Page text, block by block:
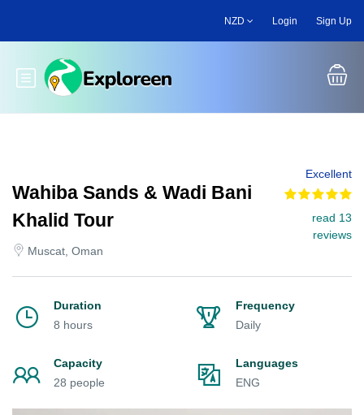
main
NZD Login Sign Up
Toggle main menu
Wahiba Sands & Wadi Bani
Khalid Tour
Muscat, Oman
Excellent
read 13
reviews
Duration
8 hours
Frequency
Daily
Capacity
28 people
Languages
ENG